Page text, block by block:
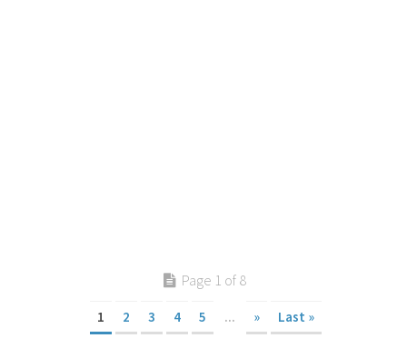
Page 1 of 8
1 2 3 4 5 ... » Last »